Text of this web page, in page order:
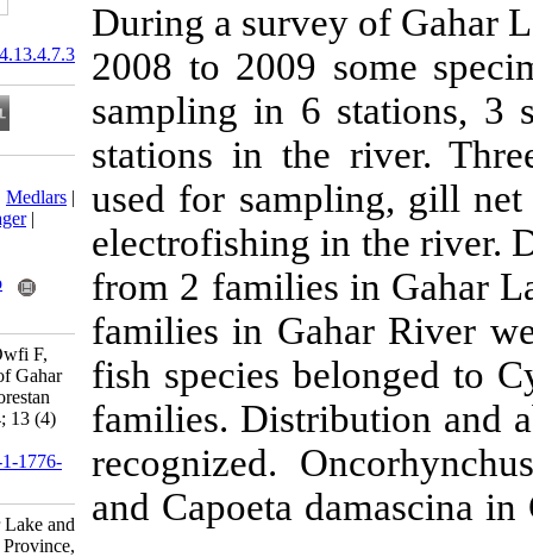
During a
2008 to 2009
sampling in
stations in
used for
electrofishing
from 2
families in
fish species
families.
recognized.
and Capoeta
20.1001.1.15622916.2014.13.4.7.3
BibTeX | RIS |EndNote|Medlars|
ProCite
Reference Manager
Send citation to:
Mendeley
Zotero
Ramin M, Doustdar M, Owfi F,
Lakzaie F. Ichthyofauna of Gahar
Lake and Gahar River, Lorestan
Province, Iran. IJFS 2014; 13 (4)
URL:http://jifro.ir/article-1-1776-
Ichthyofauna of Gahar Lake and
Gahar River, Lorestan Province,